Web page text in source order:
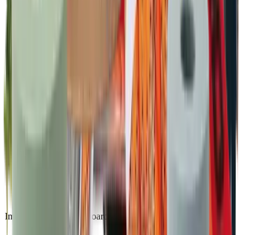
Impact reporting dashboard